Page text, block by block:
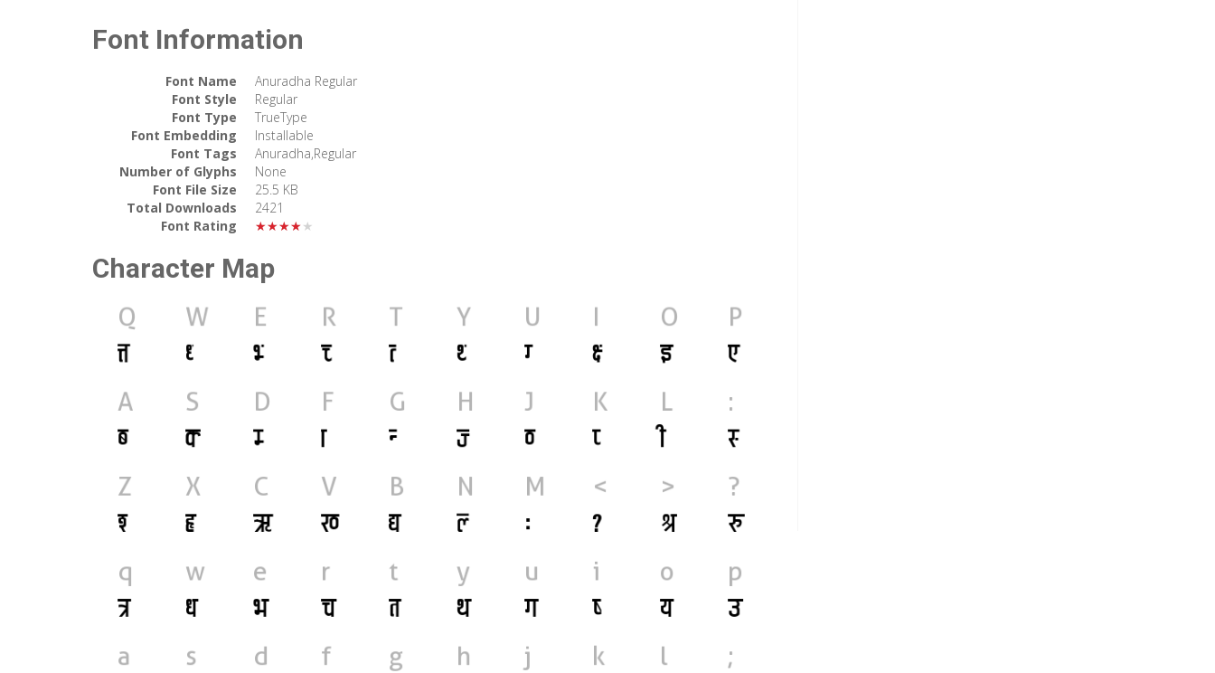
Font Information
Font Name
Anuradha Regular
Font Style
Regular
Font Type
TrueType
Font Embedding
Installable
Font Tags
Anuradha,Regular
Number of Glyphs
None
Font File Size
25.5 KB
Total Downloads
2421
Font Rating
★★★★★
Character Map